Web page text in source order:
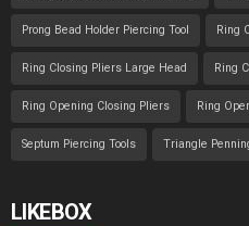
Prong Bead Holder Piercing Tool Ring
Ring Closing Pliers Large Head Ring
Ring Opening Closing Pliers Ring
Septum Piercing Tools Triangle
LIKEBOX